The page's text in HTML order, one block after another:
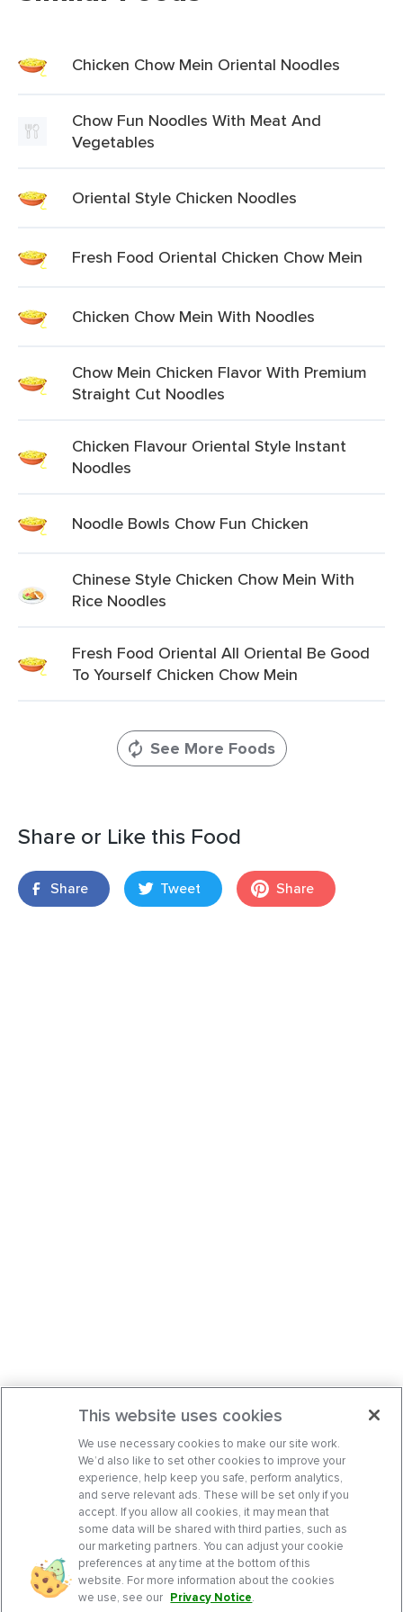
Chicken Chow Mein Oriental Noodles
Chow Fun Noodles With Meat And
Vegetables
Oriental Style Chicken Noodles
Fresh Food Oriental Chicken Chow Mein
Chicken Chow Mein With Noodles
Chow Mein Chicken Flavor With Premium
Straight Cut Noodles
Chicken Flavour Oriental Style Instant
Noodles
Noodle Bowls Chow Fun Chicken
Chinese Style Chicken Chow Mein With
Rice Noodles
Fresh Food Oriental All Oriental Be Good
To Yourself Chicken Chow Mein
See More Foods
Share or Like this Food
Share Tweet Share
This website uses cookies
We use necessary cookies to make our site work.
We’d also like to set other cookies to improve your
experience, help keep you safe, perform analytics,
and serve relevant ads. These will be set only if you
accept. If you allow all cookies, it may mean that
some data will be shared with third parties, such as
our marketing partners. You can adjust your cookie
preferences at any time at the bottom of this
website. For more information about the cookies
we use, see our Privacy Notice.